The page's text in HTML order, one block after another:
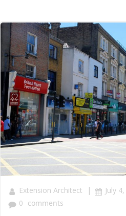
Extension Architect | July
0 comments